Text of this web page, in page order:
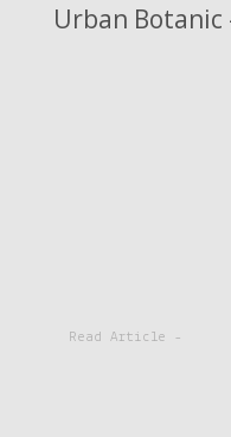
Urban
Read Article -